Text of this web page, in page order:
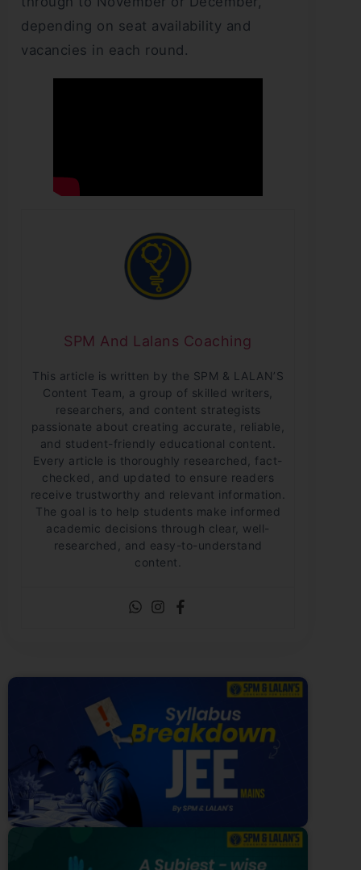
depending on seat availability and
vacancies in each round.
SPM And Lalans Coaching
This article is written by the SPM & LALAN’S
Content Team, a group of skilled writers,
researchers, and content strategists
passionate about creating accurate, reliable,
and student-friendly educational content.
Every article is thoroughly researched, fact-
checked, and updated to ensure readers
receive trustworthy and relevant information.
The goal is to help students make informed
academic decisions through clear, well-
researched, and easy-to-understand
content.